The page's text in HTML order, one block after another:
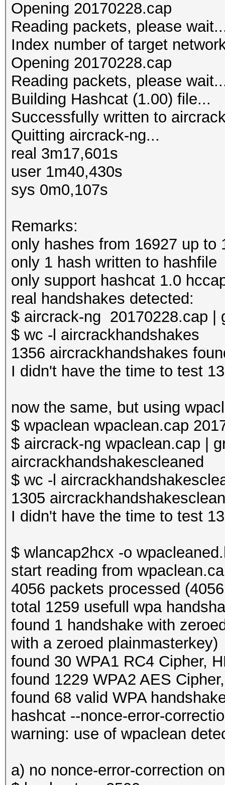
Opening 20170228.cap
Reading packets, please
Index number of target
Opening 20170228.cap
Reading packets, please
Building Hashcat (1.00) file...
Successfully written to
Quitting aircrack-ng...
real 3m17,601s
user 1m40,430s
sys 0m0,107s
Remarks:
only hashes from 16927 up to
only 1 hash written to hashfile
only support hashcat 1.0
real handshakes detected:
$ aircrack-ng 20170228.cap |
$ wc -l aircrackhandshakes
1356 aircrackhandshakes
I didn't have the time to test
now the same, but using
$ wpaclean wpaclean.cap
$ aircrack-ng wpaclean.cap |
aircrackhandshakescleaned
$ wc -l
1305
I didn't have the time to test
$ wlancap2hcx -o
start reading from
4056 packets processed
total 1259 usefull wpa
found 1 handshake with
with a zeroed plainmasterkey)
found 30 WPA1 RC4 Cipher,
found 1229 WPA2 AES
found 68 valid WPA
hashcat --nonce-error-
warning: use of wpaclean
a) no nonce-error-correction